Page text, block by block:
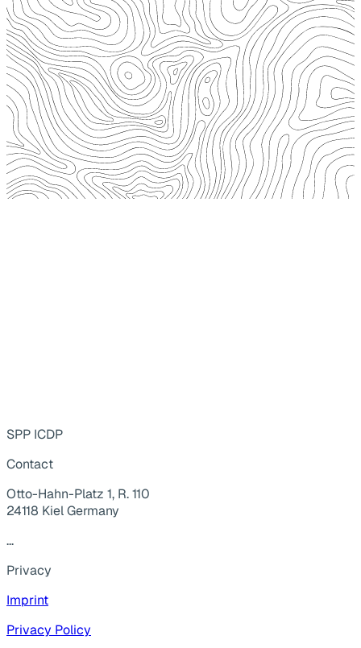
SPP ICDP
Contact
Otto-Hahn-Platz 1, R. 110
24118 Kiel Germany
...
Privacy
Imprint
Privacy Policy